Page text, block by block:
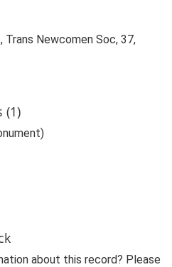
Newcomen Soc, 37,
(1)
about this record? Please